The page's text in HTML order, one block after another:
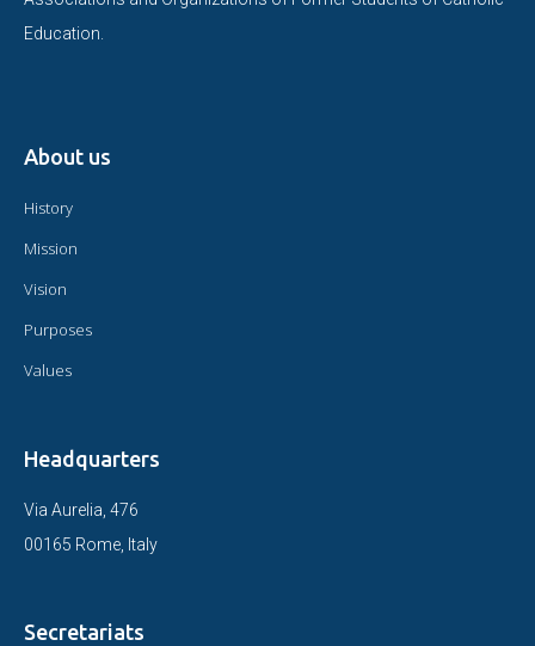
Education.
About us
History
Mission
Vision
Purposes
Values
Headquarters
Via Aurelia, 476
00165 Rome, Italy
Secretariats